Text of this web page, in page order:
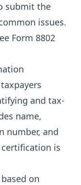
submit the
issues.
Form 8802
and tax-
name,
number, and
is
on